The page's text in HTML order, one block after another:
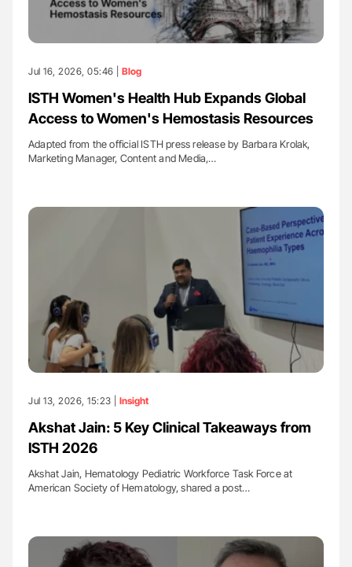
Jul 16, 2026, 05:46 | Blog
ISTH Women's Health Hub Expands Global
Access to Women's Hemostasis Resources
Adapted from the official ISTH press release by Barbara Krolak,
Marketing Manager, Content and Media,…
Jul 13, 2026, 15:23 | Insight
Akshat Jain: 5 Key Clinical Takeaways from
ISTH 2026
Akshat Jain, Hematology Pediatric Workforce Task Force at
American Society of Hematology, shared a post…